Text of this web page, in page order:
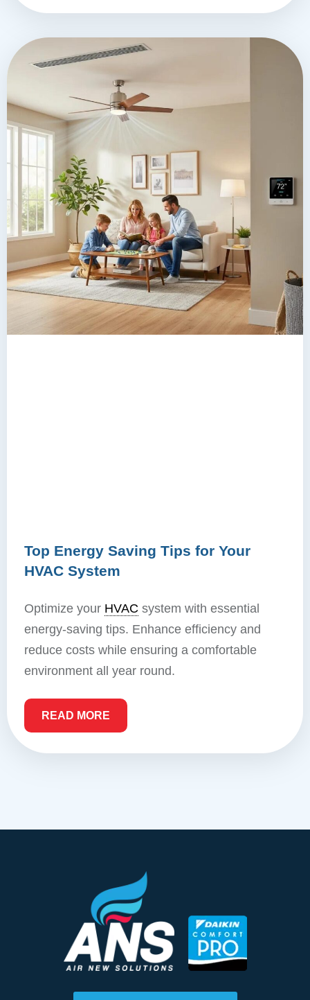
Top Energy Saving Tips for Your
HVAC System
Optimize your HVAC system with essential
energy-saving tips. Enhance efficiency and
reduce costs while ensuring a comfortable
environment all year round.
READ MORE